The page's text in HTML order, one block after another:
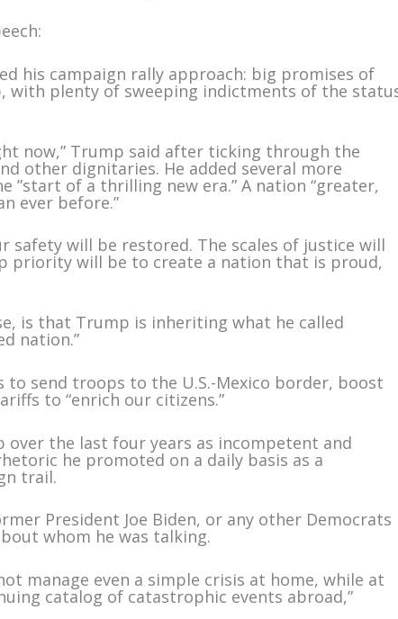
his campaign rally approach: big promises of
with plenty of sweeping indictments of the
now,” Trump said after ticking through the
other dignitaries. He added several more
”start of a thrilling new era.” A nation “greater,
ever before.”
safety will be restored. The scales of justice will
priority will be to create a nation that is proud,
is that Trump is inheriting what he called
nation.”
send troops to the U.S.-Mexico border, boost
to “enrich our citizens.”
over the last four years as incompetent and
he promoted on a daily basis as a
trail.
President Joe Biden, or any other Democrats
whom he was talking.
manage even a simple crisis at home, while at
catalog of catastrophic events abroad,”